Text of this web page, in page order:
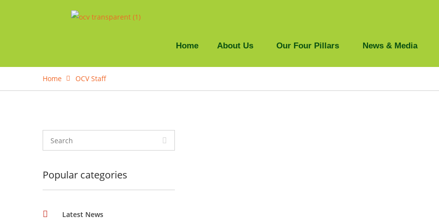
Home About Us Our Four Pillars News & Media
Home OCV Staff
Popular categories
Latest News